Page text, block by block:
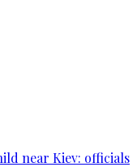
near Kiev: officials